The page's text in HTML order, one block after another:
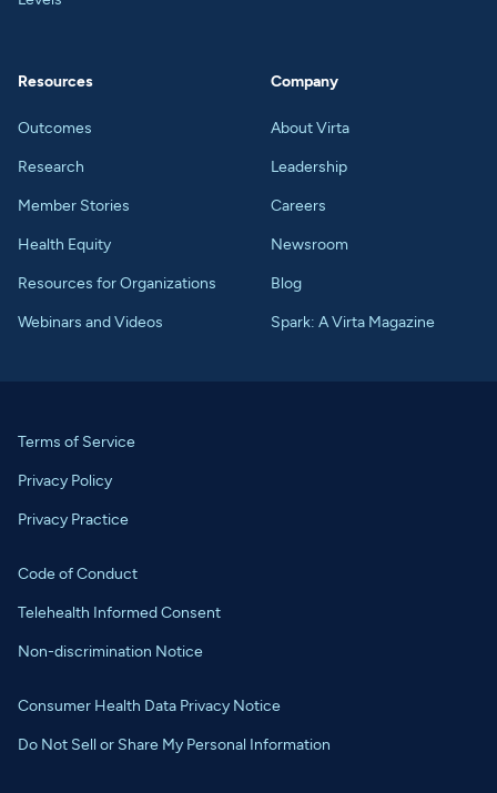
Resources
Outcomes
Research
Member Stories
Health Equity
Resources for Organizations
Webinars and Videos
Company
About Virta
Leadership
Careers
Newsroom
Blog
Spark: A Virta Magazine
Terms of Service
Privacy Policy
Privacy Practice
Code of Conduct
Telehealth Informed Consent
Non-discrimination Notice
Consumer Health Data Privacy Notice
Do Not Sell or Share My Personal Information